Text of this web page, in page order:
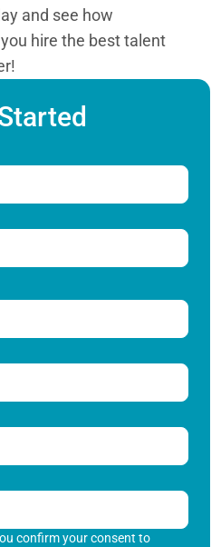
and see how
hire the best talent
confirm your consent to